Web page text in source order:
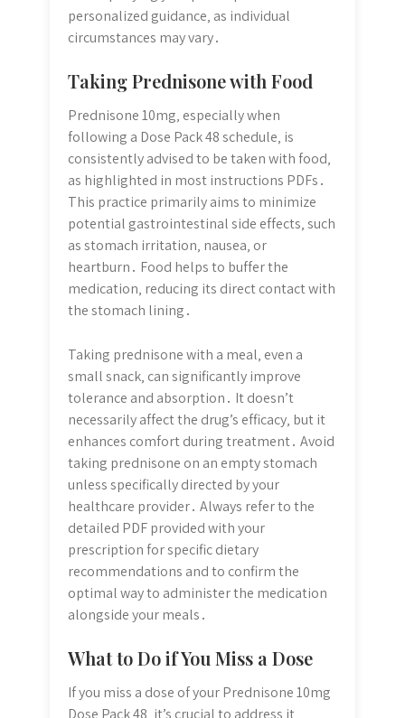
personalized guidance‚ as individual
circumstances may vary․
Taking Prednisone with Food
Prednisone 10mg‚ especially when
following a Dose Pack 48 schedule‚ is
consistently advised to be taken with food‚
as highlighted in most instructions PDFs․
This practice primarily aims to minimize
potential gastrointestinal side effects‚ such
as stomach irritation‚ nausea‚ or
heartburn․ Food helps to buffer the
medication‚ reducing its direct contact with
the stomach lining․
Taking prednisone with a meal‚ even a
small snack‚ can significantly improve
tolerance and absorption․ It doesn’t
necessarily affect the drug’s efficacy‚ but it
enhances comfort during treatment․ Avoid
taking prednisone on an empty stomach
unless specifically directed by your
healthcare provider․ Always refer to the
detailed PDF provided with your
prescription for specific dietary
recommendations and to confirm the
optimal way to administer the medication
alongside your meals․
What to Do if You Miss a Dose
If you miss a dose of your Prednisone 10mg
Dose Pack 48‚ it’s crucial to address it